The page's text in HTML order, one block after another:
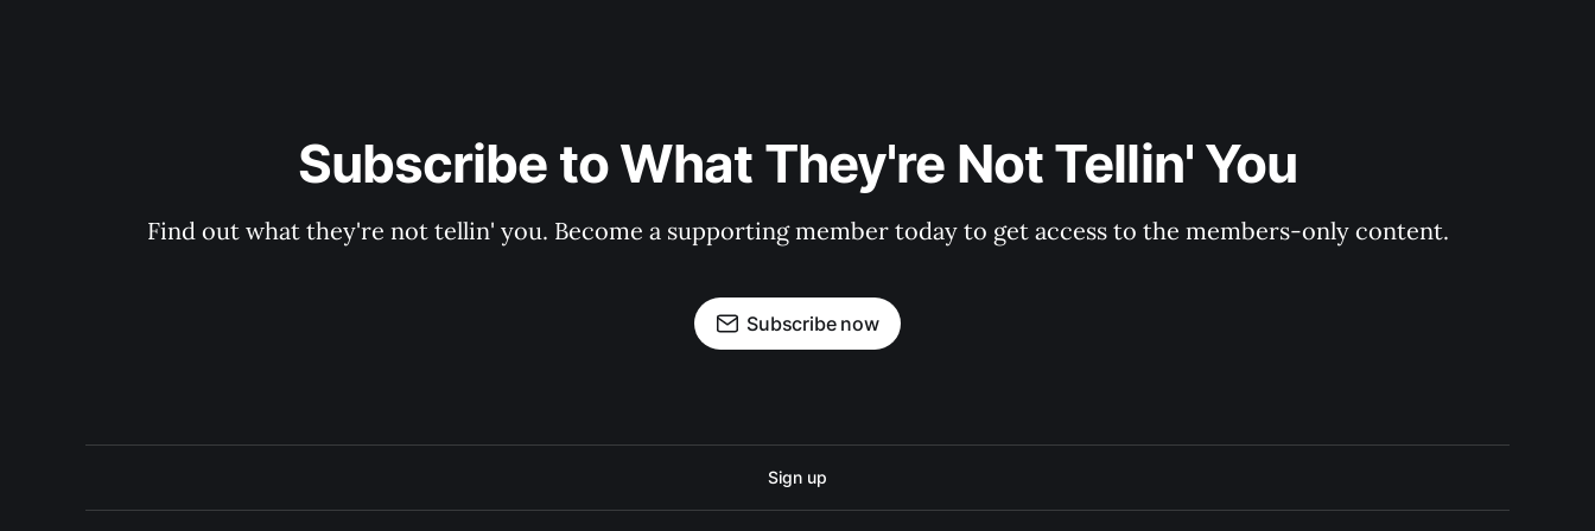
Subscribe to What They're Not Tellin' You
Find out what they're not tellin' you. Become a supporting member today to get access to the members-only content.
Subscribe now
Sign up